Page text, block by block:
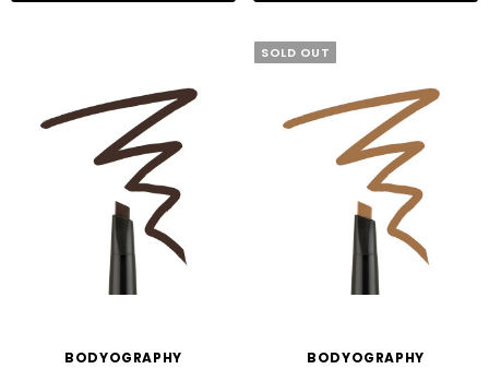
BODYOGRAPHY
SOLD OUT
BODYOGRAPHY